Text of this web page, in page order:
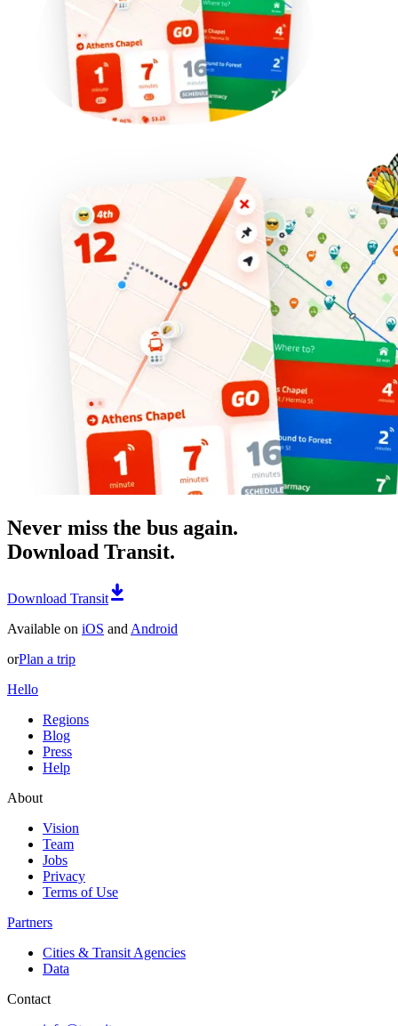
Never miss the bus again.
Download Transit.
Download Transit
Available on iOS and Android
orPlan a trip
Hello
Regions
Blog
Press
Help
About
Vision
Team
Jobs
Privacy
Terms of Use
Partners
Cities & Transit Agencies
Data
Contact